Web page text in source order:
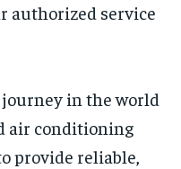
authorized service
journey in the world
air conditioning
provide reliable,